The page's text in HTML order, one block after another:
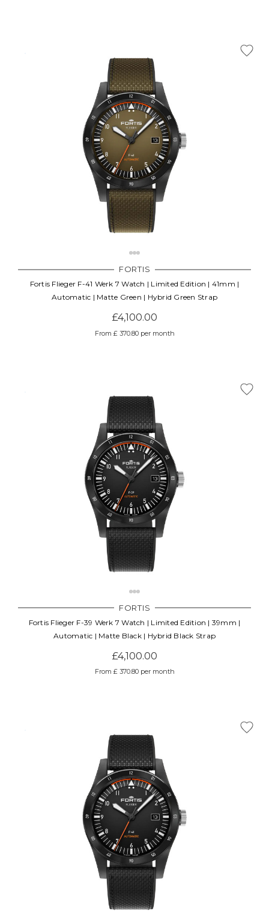
FORTIS
Fortis Flieger F-41 Werk 7 Watch | Limited Edition | 41mm |
Automatic | Matte Green | Hybrid Green Strap
£4,100.00
From £ 370.80 per month
FORTIS
Fortis Flieger F-39 Werk 7 Watch | Limited Edition | 39mm |
Automatic | Matte Black | Hybrid Black Strap
£4,100.00
From £ 370.80 per month